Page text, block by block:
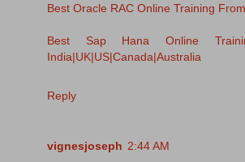
Best Oracle RAC Online Training
Best Sap Hana Online
India|UK|US|Canada|Australia
Reply
vignesjoseph 2:44 AM